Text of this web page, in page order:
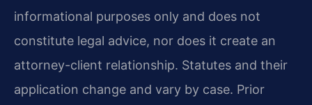
informational purposes only and does not
constitute legal advice, nor does it create an
attorney-client relationship. Statutes and their
application change and vary by case. Prior